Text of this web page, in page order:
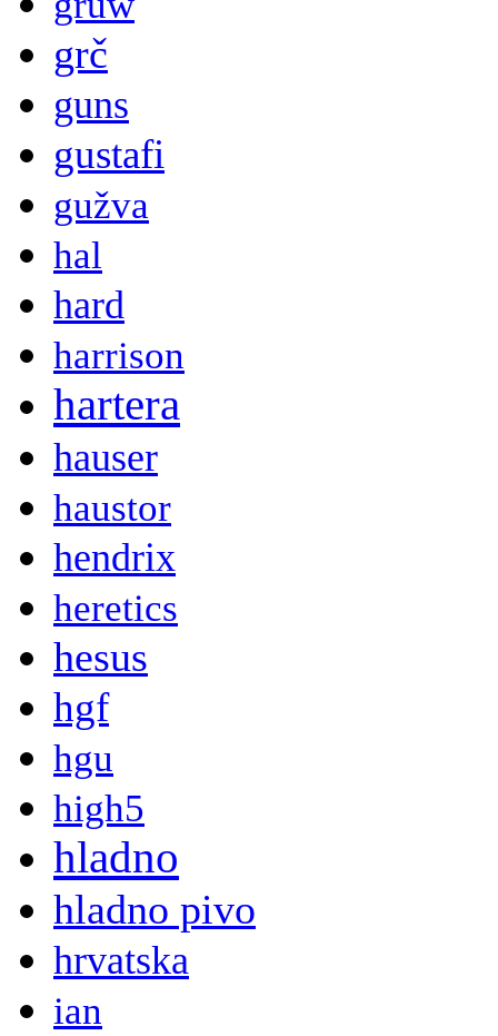
grč
guns
gustafi
gužva
hal
hard
harrison
hartera
hauser
haustor
hendrix
heretics
hesus
hgf
hgu
high5
hladno
hladno pivo
hrvatska
ian